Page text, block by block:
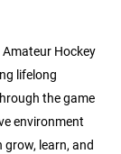
Hockey
lifelong
the game
environment
learn, and